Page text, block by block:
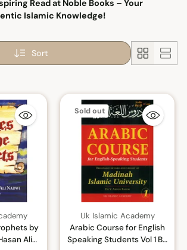
Read at Noble Books – Your
Islamic Knowledge!
Sort
by
Ali
Sold out
Uk Islamic Academy
Arabic Course for English
Speaking Students Vol 1 By